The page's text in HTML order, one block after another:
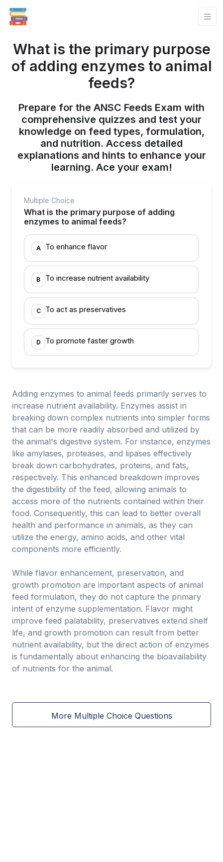
What is the primary purpose
of adding enzymes to animal
feeds?
Prepare for the ANSC Feeds Exam with
comprehensive quizzes and test your
knowledge on feed types, formulation,
and nutrition. Access detailed
explanations and hints to enhance your
learning. Ace your exam!
Multiple Choice
What is the primary purpose of adding
enzymes to animal feeds?
A To enhance flavor
B To increase nutrient availability
C To act as preservatives
D To promote faster growth
Adding enzymes to animal feeds primarily serves to
increase nutrient availability. Enzymes assist in
breaking down complex nutrients into simpler forms
that can be more readily absorbed and utilized by
the animal's digestive system. For instance, enzymes
like amylases, proteases, and lipases effectively
break down carbohydrates, proteins, and fats,
respectively. This enhanced breakdown improves
the digestibility of the feed, allowing animals to
access more of the nutrients contained within their
food. Consequently, this can lead to better overall
health and performance in animals, as they can
utilize the energy, amino acids, and other vital
components more efficiently.
While flavor enhancement, preservation, and
growth promotion are important aspects of animal
feed formulation, they do not capture the primary
intent of enzyme supplementation. Flavor might
improve feed palatability, preservatives extend shelf
life, and growth promotion can result from better
nutrient availability, but the direct action of enzymes
is fundamentally about enhancing the bioavailability
of nutrients for the animal.
More Multiple Choice Questions